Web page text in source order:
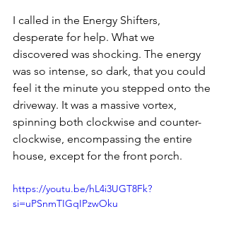
I called in the Energy Shifters,
desperate for help. What we
discovered was shocking. The energy
was so intense, so dark, that you could
feel it the minute you stepped onto the
driveway. It was a massive vortex,
spinning both clockwise and counter-
clockwise, encompassing the entire
house, except for the front porch.
https://youtu.be/hL4i3UGT8Fk?
si=uPSnmTIGqIPzwOku